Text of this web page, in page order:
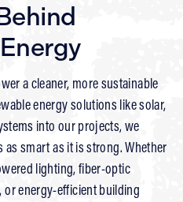
a cleaner, more sustainable
energy solutions like solar,
into our projects, we
as smart as it is strong. Whether
lighting, fiber-optic
energy-efficient building